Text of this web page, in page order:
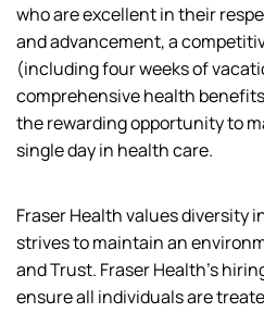
who are excellent in their
and advancement, a
(including four weeks of
comprehensive health
the rewarding opportunity to
single day in health care.
Fraser Health values diversity
strives to maintain an
and Trust. Fraser Health’s
ensure all individuals are